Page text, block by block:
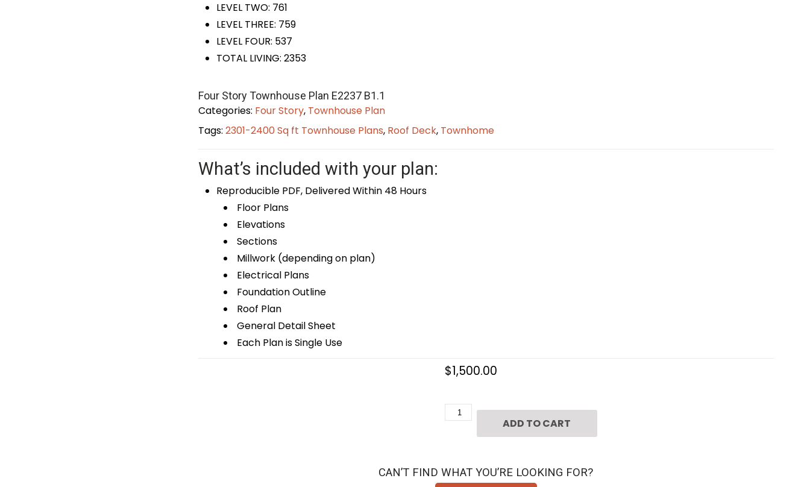
LEVEL TWO: 761
LEVEL THREE: 759
LEVEL FOUR: 537
TOTAL LIVING: 2353
Four Story Townhouse Plan E2237 B1.1
Categories: Four Story, Townhouse Plan
Tags: 2301-2400 Sq ft Townhouse Plans, Roof Deck, Townhome
What’s included with your plan:
Reproducible PDF, Delivered Within 48 Hours
Floor Plans
Elevations
Sections
Millwork (depending on plan)
Electrical Plans
Foundation Outline
Roof Plan
General Detail Sheet
Each Plan is Single Use
$1,500.00
Four
E2237
ADD TO CART
CAN’T FIND WHAT YOU’RE LOOKING FOR?